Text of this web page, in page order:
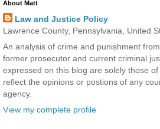
About Matt
Law and Justice Policy
Lawrence County, Pennsylvania, United
An analysis of crime and punishment
former prosecutor and current criminal
expressed on this blog are solely those
reflect the opinions or postions of any
agency.
View my complete profile